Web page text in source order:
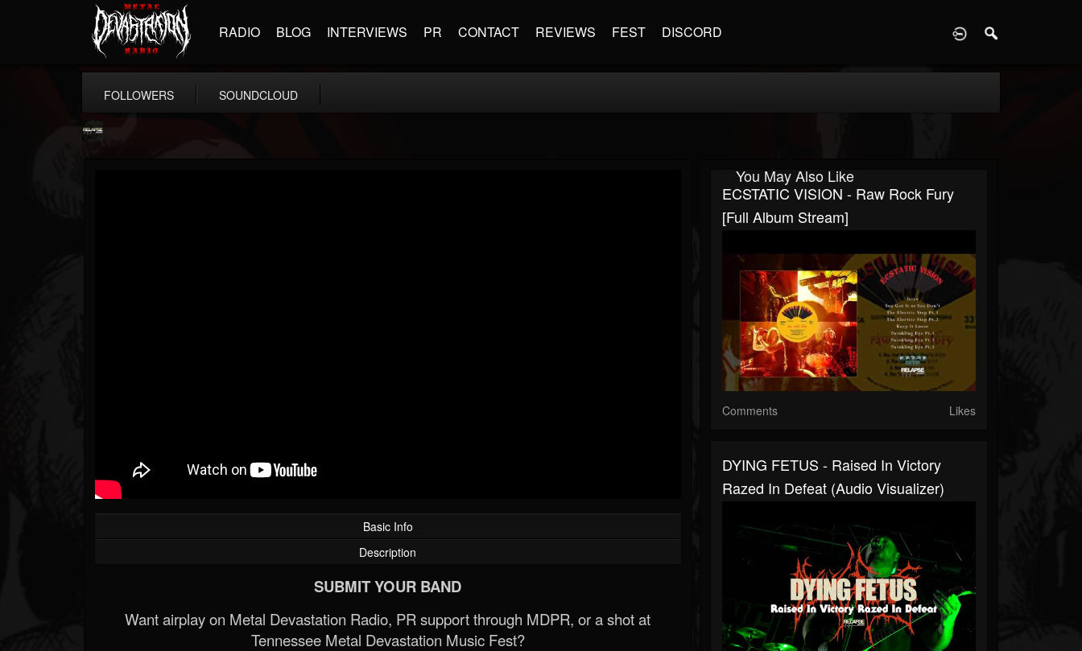
RADIO BLOG INTERVIEWS PR CONTACT REVIEWS FEST DISCORD
FOLLOWERS SOUNDCLOUD
Basic Info
Description
SUBMIT YOUR BAND
Want airplay on Metal Devastation Radio, PR support through MDPR, or a shot at
Tennessee Metal Devastation Music Fest?
You May Also Like
ECSTATIC VISION - Raw Rock Fury
[Full Album Stream]
Comments Likes
DYING FETUS - Raised In Victory
Razed In Defeat (Audio Visualizer)